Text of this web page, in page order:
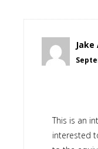
Jake
This is an
interested